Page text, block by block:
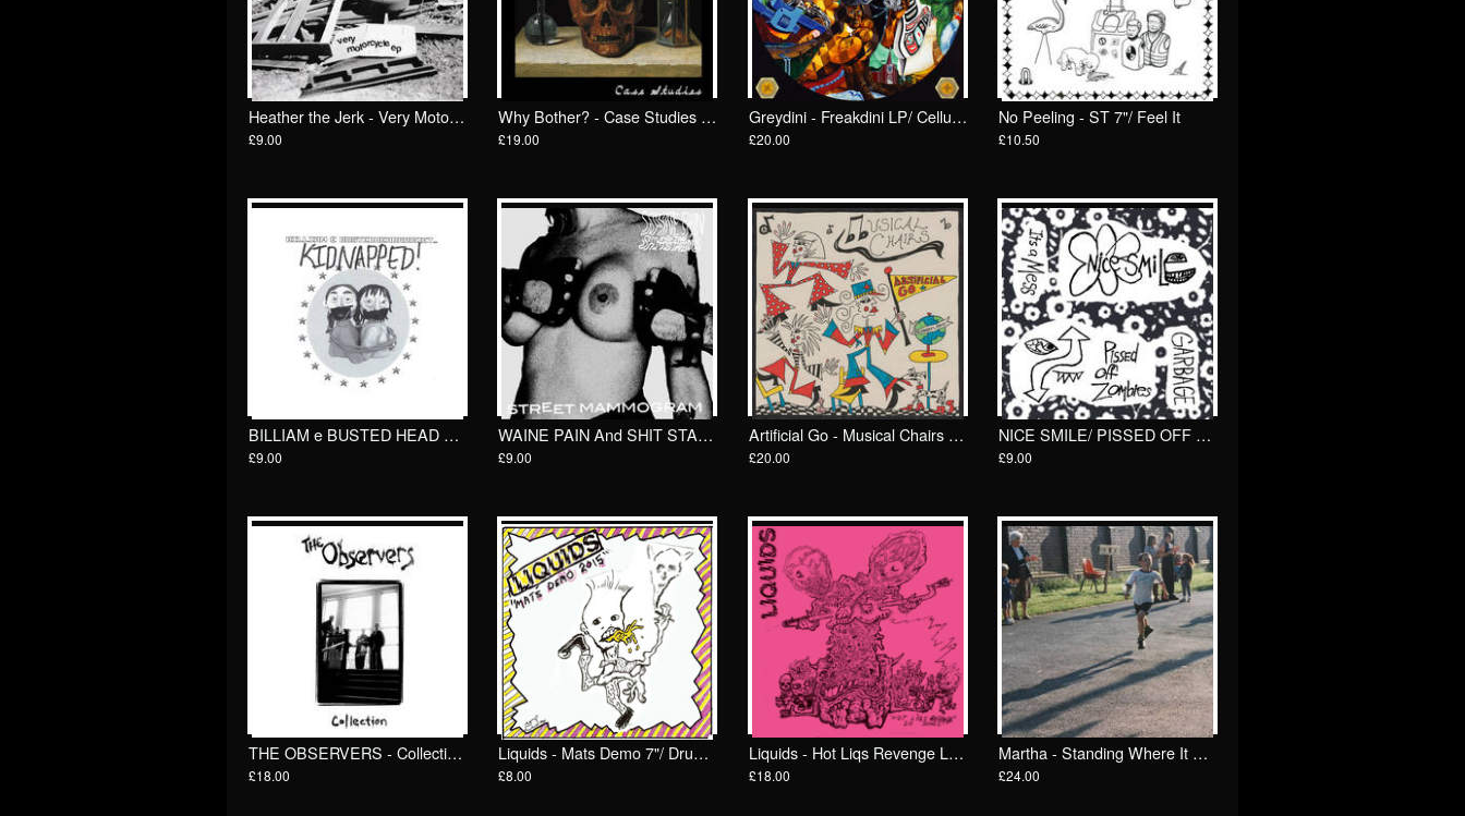
Heather the Jerk - Very Motorcycle 7"/ Goodbye Boozy
£9.00
Why Bother? - Case Studies LP/ Feel It
£19.00
Greydini - Freakdini LP/ Celluloid Lunch
£20.00
No Peeling - ST 7"/ Feel It
£10.50
BILLIAM e BUSTED HEAD RACKET - Kidnapped! 7"/ Goodbye Boozy
£9.00
WAINE PAIN And SHIT STAINS - Street Mammogram 7"/ Goodbye Boozy
£9.00
Artificial Go - Musical Chairs LP/ Feel It
£20.00
NICE SMILE/ PISSED OFF ZOMBIES 7"/ Total Punk
£9.00
THE OBSERVERS - Collection LP
£18.00
Liquids - Mats Demo 7"/ Drunken Sailor Records (DrunkenSailor 193)
£8.00
Liquids - Hot Liqs Revenge LP/ Drunken Sailor Records (DrunkenSailor 191)
£18.00
Martha - Standing Where It All Began - Singles and B-Sides: 2012-2025 2xLP/ Specialist Subject
£24.00